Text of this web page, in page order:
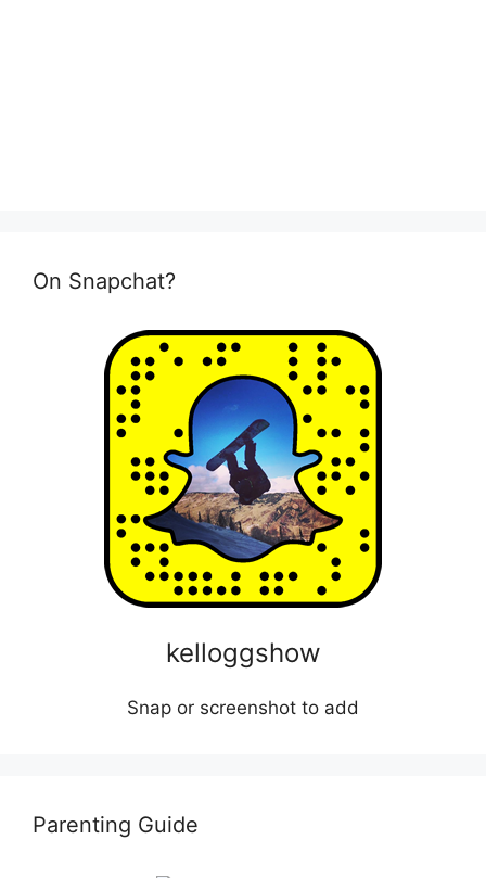
On Snapchat?
kelloggshow
Snap or screenshot to add
Parenting Guide